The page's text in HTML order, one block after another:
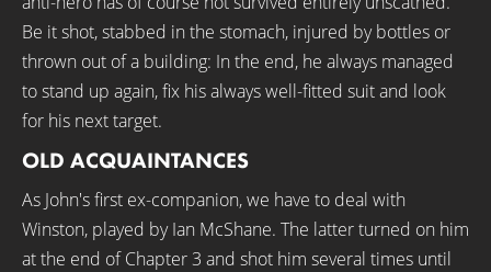
Be it shot, stabbed in the stomach, injured by bottles or
thrown out of a building: In the end, he always managed
to stand up again, fix his always well-fitted suit and look
for his next target.
OLD ACQUAINTANCES
As John's first ex-companion, we have to deal with
Winston, played by Ian McShane. The latter turned on him
at the end of Chapter 3 and shot him several times until